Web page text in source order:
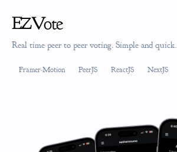
EZVote
Real time peer to peer voting. Simple and quick.
Framer-Motion PeerJS ReactJS NextJS